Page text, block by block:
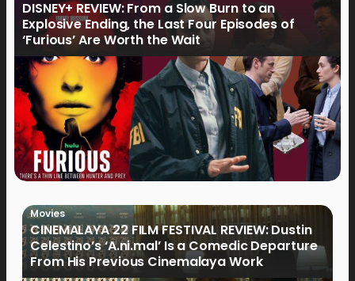
DISNEY+ REVIEW: From a Slow Burn to an
Explosive Ending, the Last Four Episodes of
‘Furious’ Are Worth the Wait
Movies
CINEMALAYA 22 FILM FESTIVAL REVIEW: Dustin
Celestino’s ‘A.ni.mal’ Is a Comedic Departure
From His Previous Cinemalaya Work